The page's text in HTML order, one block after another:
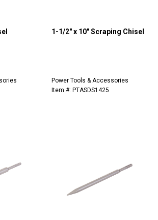
1-1/2" x 10" Scraping Chisel
Power Tools & Accessories
Item #: PTASDS1425